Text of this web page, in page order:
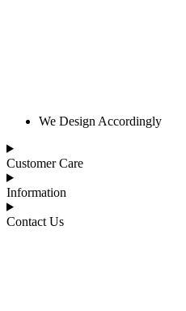
We Design Accordingly
Customer Care
Information
Contact Us